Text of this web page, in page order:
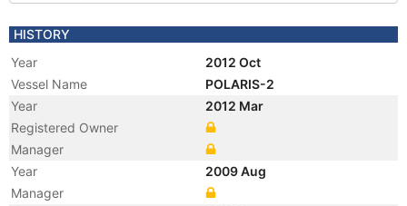
HISTORY
Year
2012 Oct
Vessel Name
POLARIS-2
Year
2012 Mar
Registered Owner
Manager
Year
2009 Aug
Manager